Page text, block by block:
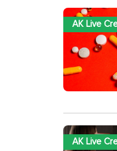
AK Live
AK Live